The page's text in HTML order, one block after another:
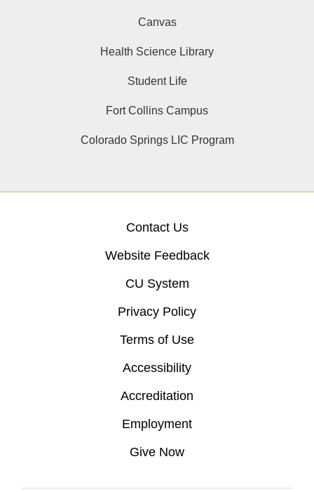
Canvas
Health Science Library
Student Life
Fort Collins Campus
Colorado Springs LIC Program
Contact Us
Website Feedback
CU System
Privacy Policy
Terms of Use
Accessibility
Accreditation
Employment
Give Now